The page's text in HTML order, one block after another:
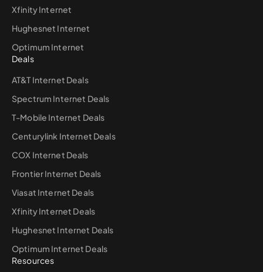
Xfinity Internet
Hughesnet Internet
Optimum Internet
Deals
AT&T Internet Deals
Spectrum Internet Deals
T-Mobile Internet Deals
Centurylink Internet Deals
COX Internet Deals
Frontier Internet Deals
Viasat Internet Deals
Xfinity Internet Deals
Hughesnet Internet Deals
Optimum Internet Deals
Resources